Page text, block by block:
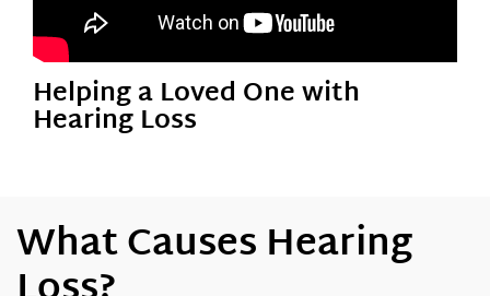
Helping a Loved One with
Hearing Loss
What Causes Hearing